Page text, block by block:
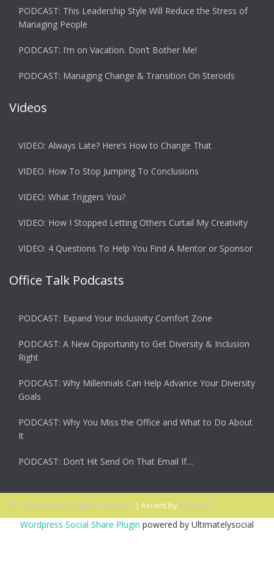
PODCAST: This Leadership Style Will Reduce the Stress of
Managing People
PODCAST: I’m on Vacation. Don’t Bother Me!
PODCAST: Managing Change & Transition On Steroids
Videos
VIDEO: Always Late? Here’s How to Change That
VIDEO: How To Stop Jumping To Conclusions
VIDEO: What Triggers You?
VIDEO: How I Stopped Letting Others Curtail My Creativity
VIDEO: 4 Questions To Help You Find A Mentor or Sponsor
Office Talk Podcasts
PODCAST: Expand Your Inclusivity Comfort Zone
PODCAST: A New Opportunity to Get Diversity & Inclusion
Right
PODCAST: Why Millennials Can Help Advance Your Diversity
Goals
PODCAST: Why You Miss the Office and What to Do About
It
PODCAST: Don’t Hit Send On That Email If…
© 2026 Ascent. All rights reserved | Ascent by HyScaler
Wordpress Social Share Plugin powered by Ultimatelysocial